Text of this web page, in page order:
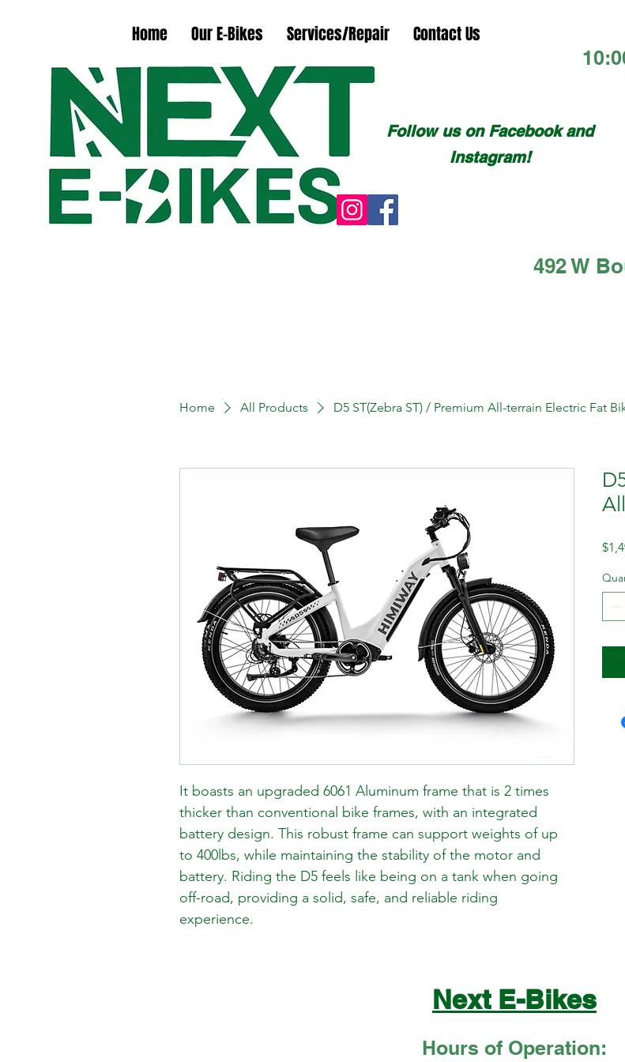
Home Our E-Bikes Services/Repair Contact Us
Follow us on Facebook and
Instagram!
492 W
Home All Products D5 ST(Zebra ST) / Premium All-terrain Electric Fat
It boasts an upgraded 6061 Aluminum frame that is 2 times
thicker than conventional bike frames, with an integrated
battery design. This robust frame can support weights of up
to 400lbs, while maintaining the stability of the motor and
battery. Riding the D5 feels like being on a tank when going
off-road, providing a solid, safe, and reliable riding
experience.
Next E-Bikes
Hours of Operation: